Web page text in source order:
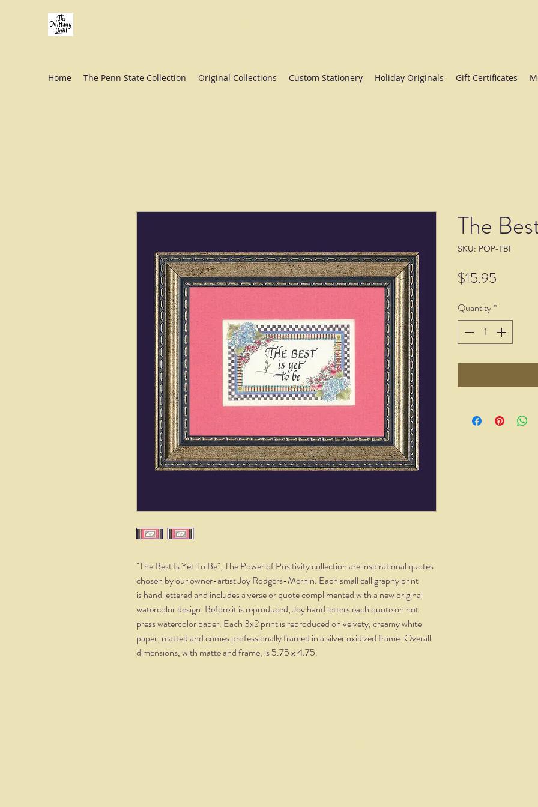
Home The Penn State Collection Original Collections Custom Stationery Holiday Originals Gift Certificates
"The Best Is Yet To Be", The Power of Positivity collection are inspirational quotes
chosen by our owner-artist Joy Rodgers-Mernin. Each small calligraphy print
is hand lettered and includes a verse or quote complimented with a new original
watercolor design. Before it is reproduced, Joy hand letters each quote on hot
press watercolor paper. Each 3x2 print is reproduced on velvety, creamy white
paper, matted and comes professionally framed in a silver oxidized frame. Overall
dimensions, with matte and frame, is 5.75 x 4.75.
The
SKU: POP-TBI
$15.95
Quantity*